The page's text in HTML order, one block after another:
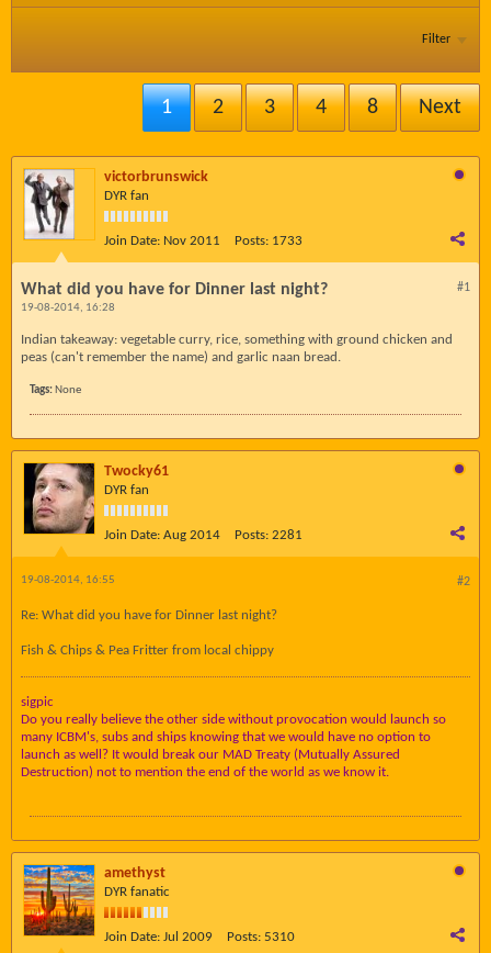
Filter
1 2 3 4 8 Next
victorbrunswick
DYR fan
Join Date: Nov 2011 Posts: 1733
#1
What did you have for Dinner last night?
19-08-2014, 16:28
Indian takeaway: vegetable curry, rice, something with ground chicken and
peas (can't remember the name) and garlic naan bread.
Tags: None
Twocky61
DYR fan
Join Date: Aug 2014 Posts: 2281
#2
19-08-2014, 16:55
Re: What did you have for Dinner last night?
Fish & Chips & Pea Fritter from local chippy
sigpic
Do you really believe the other side without provocation would launch so
many ICBM's, subs and ships knowing that we would have no option to
launch as well? It would break our MAD Treaty (Mutually Assured
Destruction) not to mention the end of the world as we know it.
amethyst
DYR fanatic
Join Date: Jul 2009 Posts: 5310